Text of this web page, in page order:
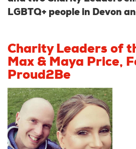
LGBTQ+ people in Devon
Charity Leaders of
Max & Maya Price,
Proud2Be